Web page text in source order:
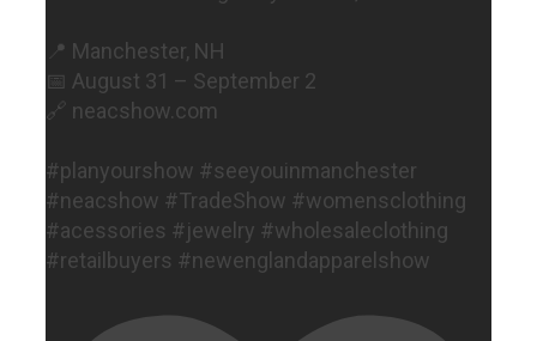
📍 Manchester, NH
📅 August 31 – September 2
🔗 neacshow.com
#planyourshow #seeyouinmanchester
#neacshow #TradeShow #womensclothing
#acessories #jewelry #wholesaleclothing
#retailbuyers #newenglandapparelshow